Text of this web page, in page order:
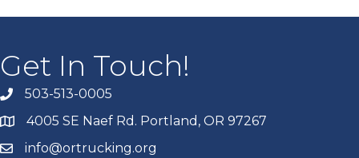
Get In Touch!
503-513-0005
4005 SE Naef Rd. Portland, OR 97267
info@ortrucking.org